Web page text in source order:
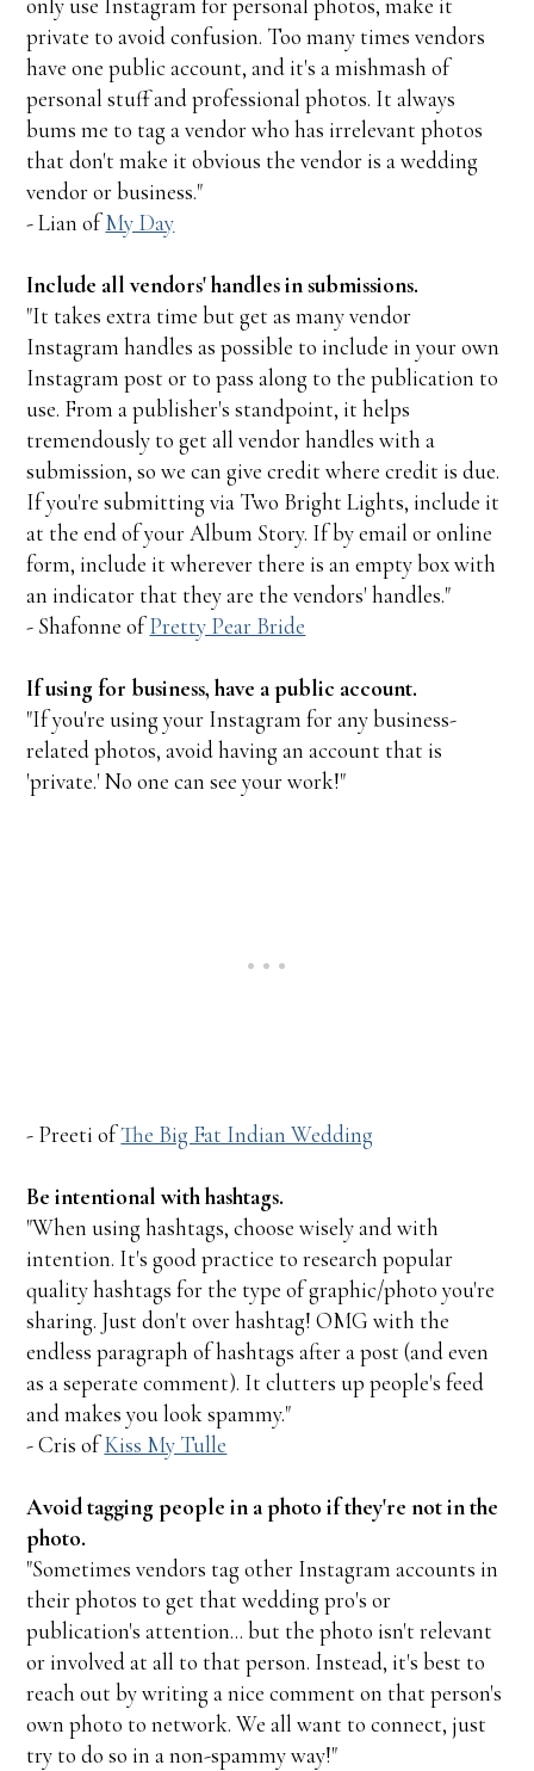
only use Instagram for personal photos, make it
private to avoid confusion. Too many times vendors
have one public account, and it's a mishmash of
personal stuff and professional photos. It always
bums me to tag a vendor who has irrelevant photos
that don't make it obvious the vendor is a wedding
vendor or business."
- Lian ofMy Day
Include all vendors' handles in submissions.
"It takes extra time but get as many vendor
Instagram handles as possible to include in your own
Instagram post or to pass along to the publication to
use. From a publisher's standpoint, it helps
tremendously to get all vendor handles with a
submission, so we can give credit where credit is due.
If you're submitting via Two Bright Lights, include it
at the end of your Album Story. If by email or online
form, include it wherever there is an empty box with
an indicator that they are the vendors' handles."
- Shafonne ofPretty Pear Bride
If using for business, have a public account.
"If you're using your Instagram for any business-
related photos, avoid having an account that is
'private.' No one can see your work!"
- Preeti ofThe Big Fat Indian Wedding
Be intentional with hashtags.
"When using hashtags, choose wisely and with
intention. It's good practice to research popular
quality hashtags for the type of graphic/photo you're
sharing. Just don't over hashtag! OMG with the
endless paragraph of hashtags after a post (and even
as a seperate comment). It clutters up people's feed
and makes you look spammy."
- Cris ofKiss My Tulle
Avoid tagging people in a photo if they're not in the
photo.
"Sometimes vendors tag other Instagram accounts in
their photos to get that wedding pro's or
publication's attention... but the photo isn't relevant
or involved at all to that person. Instead, it's best to
reach out by writing a nice comment on that person's
own photo to network. We all want to connect, just
try to do so in a non-spammy way!"